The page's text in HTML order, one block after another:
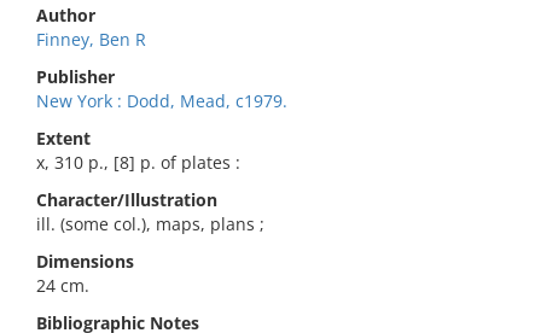
Author
Finney, Ben R
Publisher
New York : Dodd, Mead, c1979.
Extent
x, 310 p., [8] p. of plates :
Character/Illustration
ill. (some col.), maps, plans ;
Dimensions
24 cm.
Bibliographic Notes